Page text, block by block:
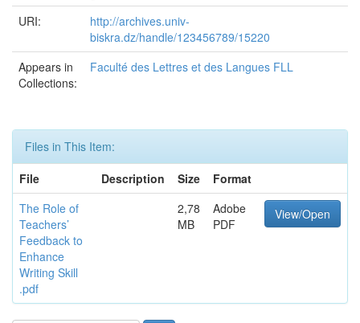
URI:
http://archives.univ-
biskra.dz/handle/123456789/15220
Appears in
Collections:
Faculté des Lettres et des Langues FLL
Files in This Item:
File
Description Size
Format
The Role of
Teachers’
Feedback to
Enhance
Writing Skill
.pdf
2,78
MB
Adobe
PDF
View/Open